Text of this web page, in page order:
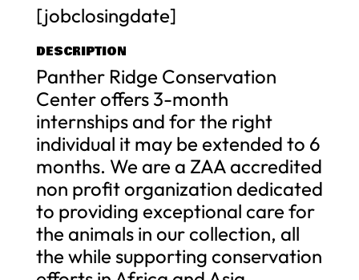
[jobclosingdate]
DESCRIPTION
Panther Ridge Conservation
Center offers 3-month
internships and for the right
individual it may be extended to 6
months. We are a ZAA accredited
non profit organization dedicated
to providing exceptional care for
the animals in our collection, all
the while supporting conservation